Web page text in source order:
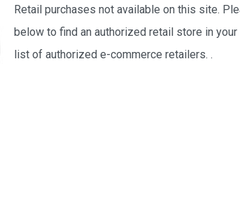
Retail purchases not available on this site.
below to find an authorized retail store in your
list of authorized e-commerce retailers. .